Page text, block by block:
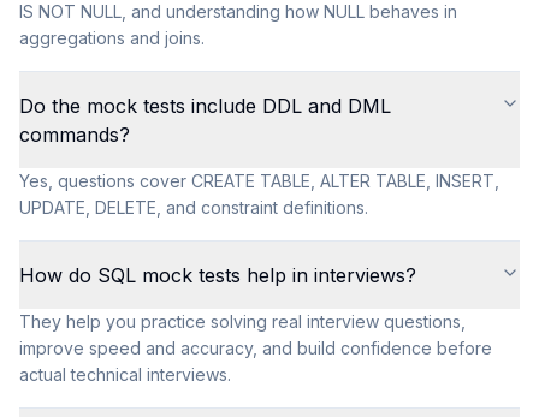
IS NOT NULL, and understanding how NULL behaves in
aggregations and joins.
Do the mock tests include DDL and DML
commands?
Yes, questions cover CREATE TABLE, ALTER TABLE, INSERT,
UPDATE, DELETE, and constraint definitions.
How do SQL mock tests help in interviews?
They help you practice solving real interview questions,
improve speed and accuracy, and build confidence before
actual technical interviews.